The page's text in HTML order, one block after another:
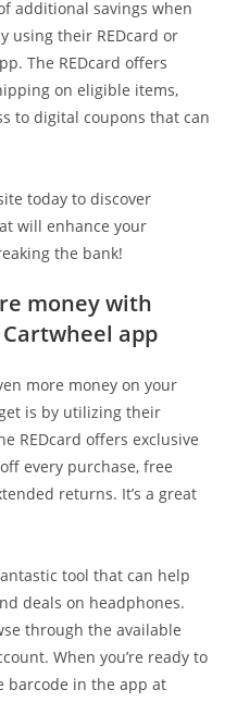
additional savings when
using their REDcard or
The REDcard offers
on eligible items,
to digital coupons that can
today to discover
will enhance your
the bank!
money with
Cartwheel app
more money on your
is by utilizing their
REDcard offers exclusive
every purchase, free
returns. It’s a great
tool that can help
deals on headphones.
through the available
When you’re ready to
barcode in the app at